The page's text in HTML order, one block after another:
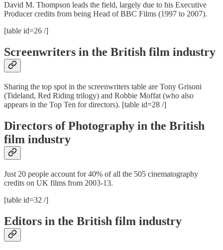
David M. Thompson leads the field, largely due to his Executive
Producer credits from being Head of BBC Films (1997 to 2007).
[table id=26 /]
Screenwriters in the British film industry
Sharing the top spot in the screenwriters table are Tony Grisoni
(Tideland, Red Riding trilogy) and Robbie Moffat (who also
appears in the Top Ten for directors). [table id=28 /]
Directors of Photography in the British
film industry
Just 20 people account for 40% of all the 505 cinematography
credits on UK films from 2003-13.
[table id=32 /]
Editors in the British film industry